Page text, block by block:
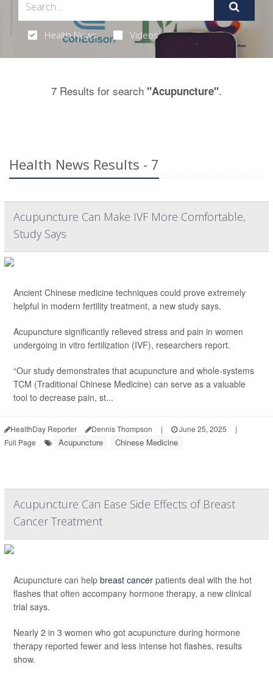
Health News Videos
7 Results for search "Acupuncture".
Health News Results - 7
Acupuncture Can Make IVF More Comfortable,
Study Says
Ancient Chinese medicine techniques could prove extremely
helpful in modern fertility treatment, a new study says.
Acupuncture significantly relieved stress and pain in women
undergoing in vitro fertilization (IVF), researchers report.
“Our study demonstrates that acupuncture and whole-systems
TCM (Traditional Chinese Medicine) can serve as a valuable
tool to decrease pain, st...
HealthDay Reporter Dennis Thompson | June 25, 2025
|
Full Page
Acupuncture Chinese Medicine
Acupuncture Can Ease Side Effects of Breast
Cancer Treatment
Acupuncture can help breast cancer patients deal with the hot
flashes that often accompany hormone therapy, a new clinical
trial says.
Nearly 2 in 3 women who got acupuncture during hormone
therapy reported fewer and less intense hot flashes, results
show.